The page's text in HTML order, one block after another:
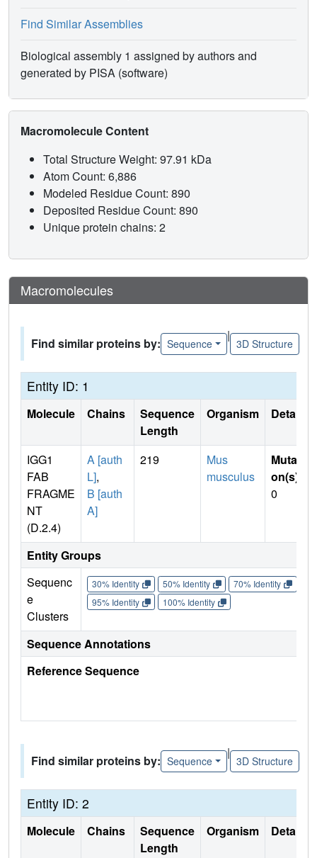
Find Similar Assemblies
Biological assembly 1 assigned by authors and
generated by PISA (software)
Macromolecule Content
Total Structure Weight: 97.91 kDa
Atom Count: 6,886
Modeled Residue Count: 890
Deposited Residue Count: 890
Unique protein chains: 2
Macromolecules
Find similar proteins by: Sequence
|
3D Structure
Entity ID: 1
Molecule Chains
Sequence
Length
Organism Details
IGG1
FAB
FRAGME
NT
(D.2.4)
A [auth
L],
B [auth
A]
219
Mus
musculus
Mutati
on(s)
0
Entity Groups
Sequenc
e
Clusters
30% Identity 50% Identity 70% Identity
95% Identity
100% Identity
Sequence Annotations
Reference Sequence
Find similar proteins by: Sequence
|
3D Structure
Entity ID: 2
Molecule Chains
Sequence
Length
Organism Details